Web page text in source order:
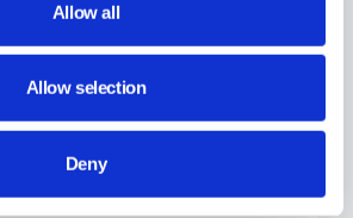
Allow all
Allow selection
Deny
article helpful?